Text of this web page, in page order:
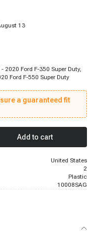
13
2020 Ford F-350 Super Duty,
Ford F-550 Super Duty
a guaranteed fit
Add to cart
United States
2
Plastic
10008SAG